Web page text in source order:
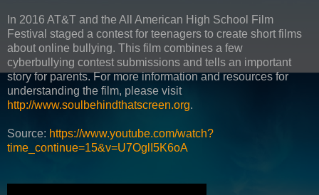
In 2016 AT&T and the All American High School Film
Festival staged a contest for teenagers to create short films
about online bullying. This film combines a few
cyberbullying contest submissions and tells an important
story for parents. For more information and resources for
understanding the film, please visit
http://www.soulbehindthatscreen.org.
Source: https://www.youtube.com/watch?
time_continue=15&v=U7OglI5K6oA